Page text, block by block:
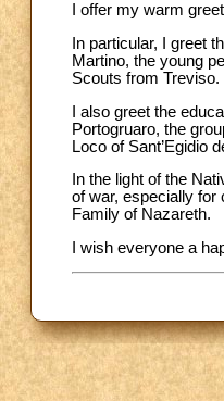
I offer my warm
In particular, I greet
Martino, the young
Scouts from Treviso.
I also greet the
Portogruaro, the
Loco of Sant’Egidio
In the light of the
of war, especially for
Family of Nazareth.
I wish everyone a